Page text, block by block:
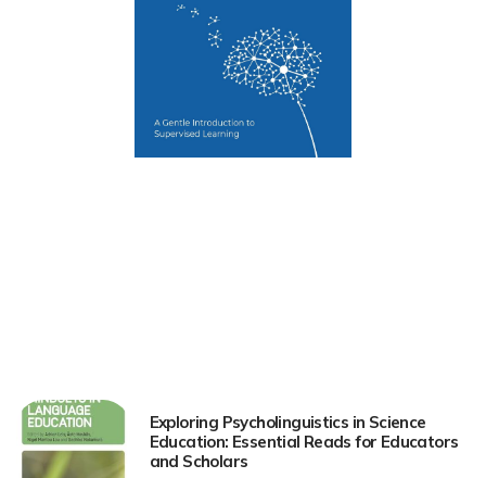
Exploring Psycholinguistics in Science
Education: Essential Reads for Educators
and Scholars